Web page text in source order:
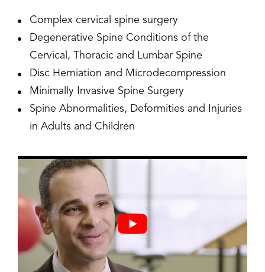
Complex cervical spine surgery
Degenerative Spine Conditions of the
Cervical, Thoracic and Lumbar Spine
Disc Herniation and Microdecompression
Minimally Invasive Spine Surgery
Spine Abnormalities, Deformities and Injuries
in Adults and Children